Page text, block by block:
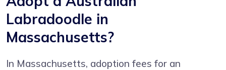
Labradoodle in
Massachusetts?
In Massachusetts, adoption fees for an